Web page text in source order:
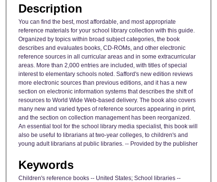
Description
You can find the best, most affordable, and most appropriate
reference materials for your school library collection with this guide.
Organized by topics within broad subject categories, the book
describes and evaluates books, CD-ROMs, and other electronic
reference sources in all curricular areas and in some extracurricular
areas. More than 2,000 entries are included, with titles of special
interest to elementary schools noted. Safford's new edition reviews
more electronic sources than previous editions, and it has a new
section on electronic information systems that describes the shift of
resources to World Wide Web-based delivery. The book also covers
many new and varied types of reference sources appearing in print,
and the section on collection management has been reorganized.
An essential tool for the school library media specialist, this book will
also be useful to librarians at two-year colleges, to children's and
young adult librarians at public libraries. -- Provided by the publisher
Keywords
Children's reference books -- United States; School libraries --